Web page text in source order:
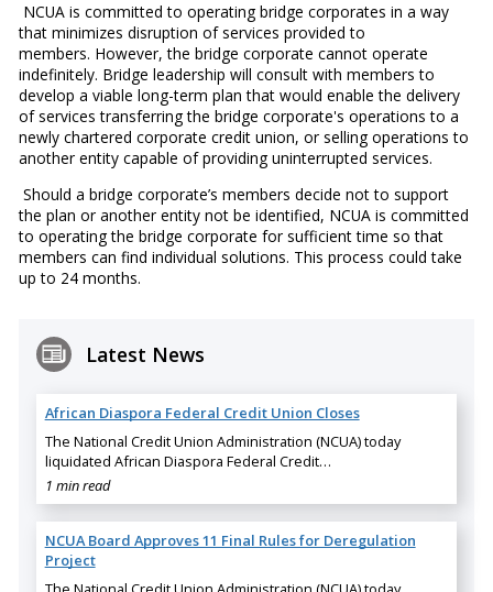
NCUA is committed to operating bridge corporates in a way
that minimizes disruption of services provided to
members. However, the bridge corporate cannot operate
indefinitely. Bridge leadership will consult with members to
develop a viable long-term plan that would enable the delivery
of services transferring the bridge corporate's operations to a
newly chartered corporate credit union, or selling operations to
another entity capable of providing uninterrupted services.
Should a bridge corporate’s members decide not to support
the plan or another entity not be identified, NCUA is committed
to operating the bridge corporate for sufficient time so that
members can find individual solutions. This process could take
up to 24 months.
Latest News
African Diaspora Federal Credit Union Closes
The National Credit Union Administration (NCUA) today
liquidated African Diaspora Federal Credit…
1 min read
NCUA Board Approves 11 Final Rules for Deregulation
Project